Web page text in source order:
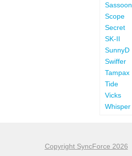
Sassoon
Scope
Secret
SK-II
SunnyD
Swiffer
Tampax
Tide
Vicks
Whisper
Copyright SyncForce 2026